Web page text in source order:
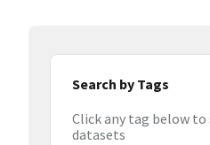
Search by Tags
Click any tag below
datasets